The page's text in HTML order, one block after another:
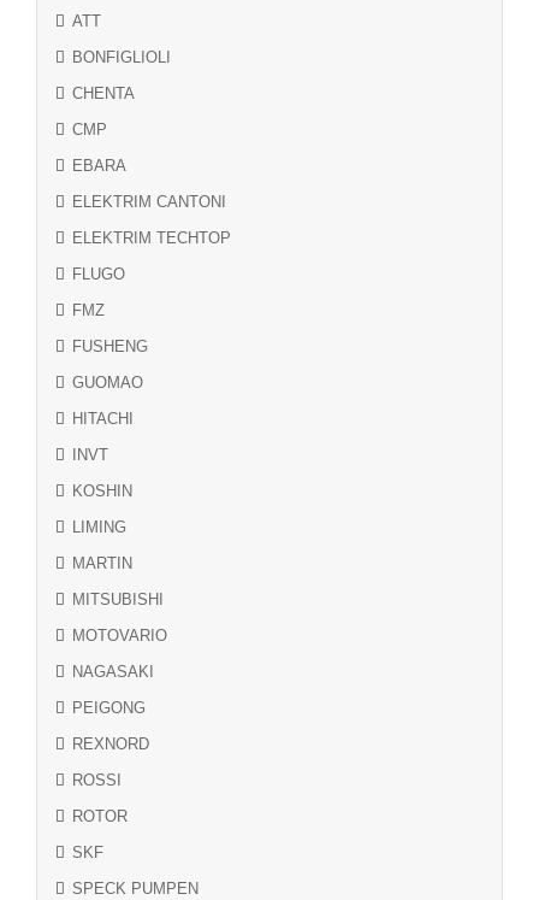
ATT
BONFIGLIOLI
CHENTA
CMP
EBARA
ELEKTRIM CANTONI
ELEKTRIM TECHTOP
FLUGO
FMZ
FUSHENG
GUOMAO
HITACHI
INVT
KOSHIN
LIMING
MARTIN
MITSUBISHI
MOTOVARIO
NAGASAKI
PEIGONG
REXNORD
ROSSI
ROTOR
SKF
SPECK PUMPEN